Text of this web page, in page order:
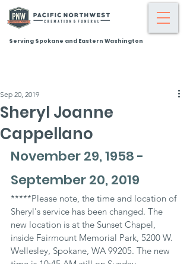
Serving Spokane and Eastern Washington
Sheryl Joanne
Cappellano
Sep 20, 2019
November 29, 1958 -
September 20, 2019
*****Please note, the time and location of
Sheryl's service has been changed. The
new location is at the Sunset Chapel,
inside Fairmount Memorial Park, 5200 W.
Wellesley, Spokane, WA 99205. The new